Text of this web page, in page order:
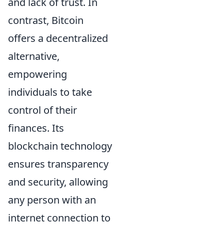
contrast, Bitcoin
offers a decentralized
alternative,
empowering
individuals to take
control of their
finances. Its
blockchain technology
ensures transparency
and security, allowing
any person with an
internet connection to